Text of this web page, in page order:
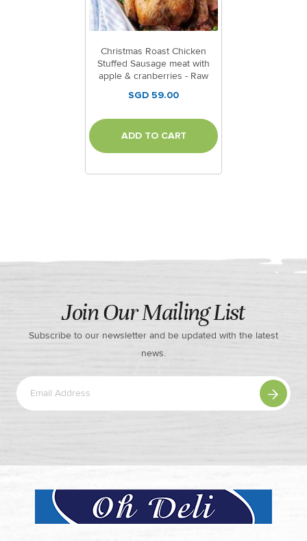
Christmas Roast Chicken
Stuffed Sausage meat with
apple & cranberries - Raw
SGD 59.00
ADD TO CART
Join Our Mailing List
Subscribe to our newsletter and be updated with the latest
news.